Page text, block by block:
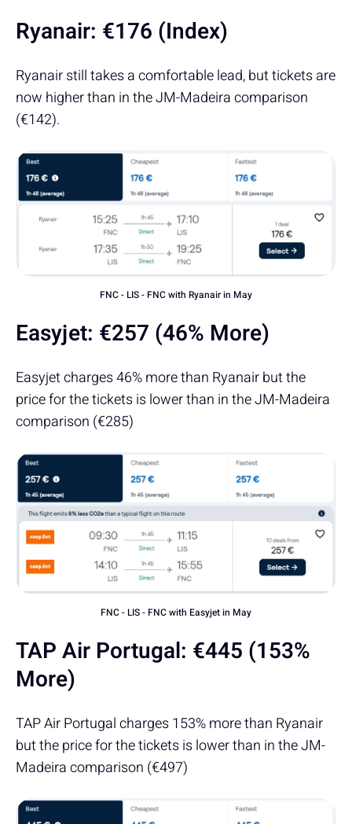
Ryanair: €176 (Index)
Ryanair still takes a comfortable lead, but tickets are
now higher than in the JM-Madeira comparison
(€142).
FNC - LIS - FNC with Ryanair in May
Easyjet: €257 (46% More)
Easyjet charges 46% more than Ryanair but the
price for the tickets is lower than in the JM-Madeira
comparison (€285)
FNC - LIS - FNC with Easyjet in May
TAP Air Portugal: €445 (153%
More)
TAP Air Portugal charges 153% more than Ryanair
but the price for the tickets is lower than in the JM-
Madeira comparison (€497)